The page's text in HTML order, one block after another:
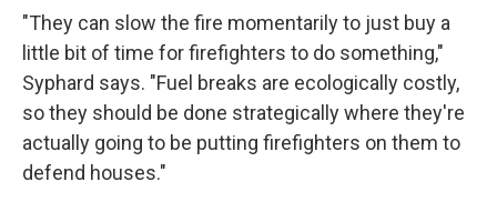
"They can slow the fire momentarily to just buy a
little bit of time for firefighters to do something,"
Syphard says. "Fuel breaks are ecologically costly,
so they should be done strategically where they're
actually going to be putting firefighters on them to
defend houses."